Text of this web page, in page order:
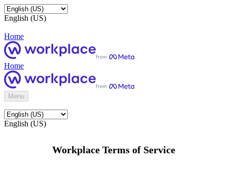
English (US)
Home
Home
Menu
English (US)
Workplace Terms of Service